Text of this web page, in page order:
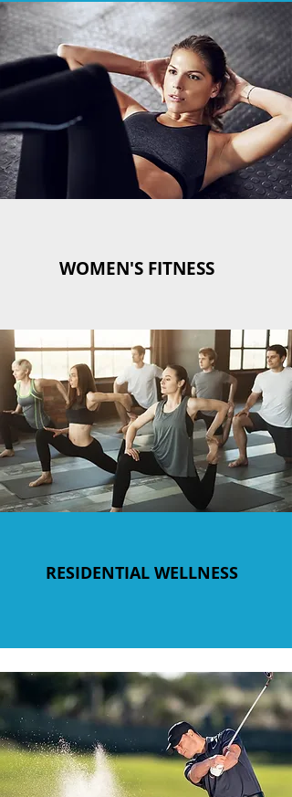
WOMEN'S FITNESS
RESIDENTIAL WELLNESS